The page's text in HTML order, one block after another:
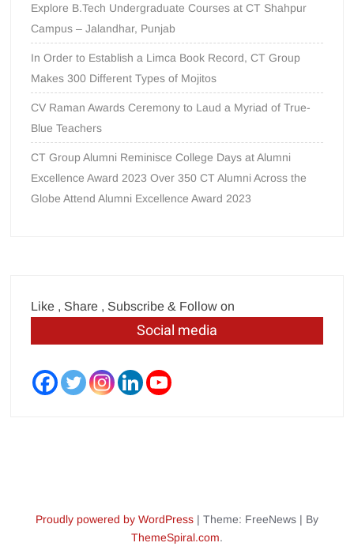
Explore B.Tech Undergraduate Courses at CT Shahpur
Campus – Jalandhar, Punjab
In Order to Establish a Limca Book Record, CT Group
Makes 300 Different Types of Mojitos
CV Raman Awards Ceremony to Laud a Myriad of True-
Blue Teachers
CT Group Alumni Reminisce College Days at Alumni
Excellence Award 2023 Over 350 CT Alumni Across the
Globe Attend Alumni Excellence Award 2023
Like , Share , Subscribe & Follow on
Social media
Proudly powered by WordPress | Theme: FreeNews | By
ThemeSpiral.com.